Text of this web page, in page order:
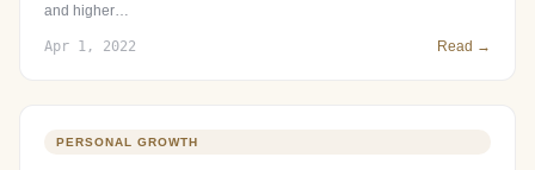
and higher…
Apr 1, 2022 Read →
PERSONAL GROWTH